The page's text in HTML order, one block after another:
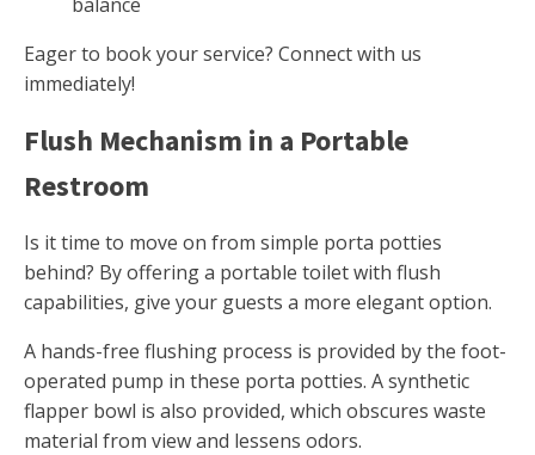
Eager to book your service? Connect with us
immediately!
Flush Mechanism in a Portable
Restroom
Is it time to move on from simple porta potties
behind? By offering a portable toilet with flush
capabilities, give your guests a more elegant option.
A hands-free flushing process is provided by the foot-
operated pump in these porta potties. A synthetic
flapper bowl is also provided, which obscures waste
material from view and lessens odors.